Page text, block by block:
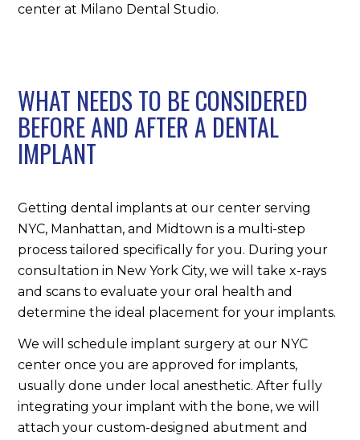
center at Milano Dental Studio.
WHAT NEEDS TO BE CONSIDERED
BEFORE AND AFTER A DENTAL
IMPLANT
Getting dental implants at our center serving
NYC, Manhattan, and Midtown is a multi-step
process tailored specifically for you. During your
consultation in New York City, we will take x-rays
and scans to evaluate your oral health and
determine the ideal placement for your implants.
We will schedule implant surgery at our NYC
center once you are approved for implants,
usually done under local anesthetic. After fully
integrating your implant with the bone, we will
attach your custom-designed abutment and